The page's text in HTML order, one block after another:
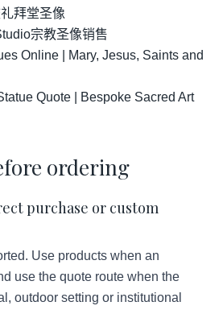
拜堂圣像
宗教圣像销售
Online | Mary, Jesus, Saints and
Quote | Bespoke Sacred Art
ordering
purchase or custom
Use products when an
use the quote route when the
outdoor setting or institutional